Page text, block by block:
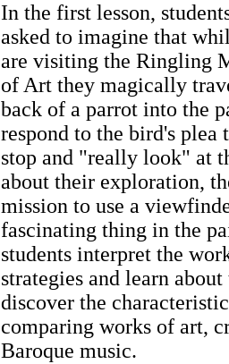
In the first lesson,
asked to imagine that
are visiting the Ringling
of Art they magically
back of a parrot into the
respond to the bird's
stop and "really look" at
about their exploration,
mission to use a
fascinating thing in the
students interpret the
strategies and learn
discover the
comparing works of art,
Baroque music.